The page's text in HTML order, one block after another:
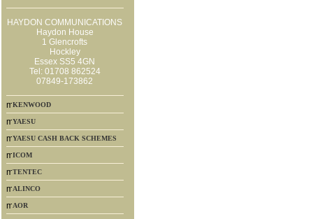
HAYDON COMMUNICATIONS
Haydon House
1 Glencrofts
Hockley
Essex SS5 4GN
Tel: 01708 862524
07849-173862
KENWOOD
YAESU
YAESU CASH BACK SCHEMES
ICOM
TENTEC
ALINCO
AOR